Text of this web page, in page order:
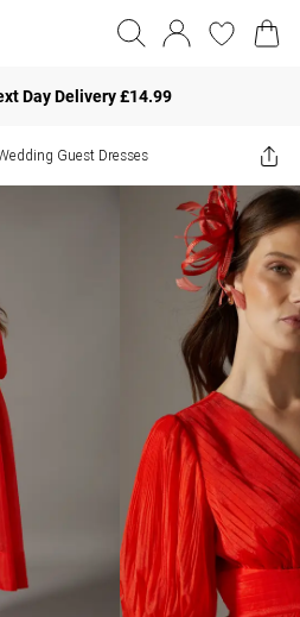
Day Delivery £14.99
Guest Dresses